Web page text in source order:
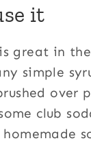
it
great in
simple
over
club